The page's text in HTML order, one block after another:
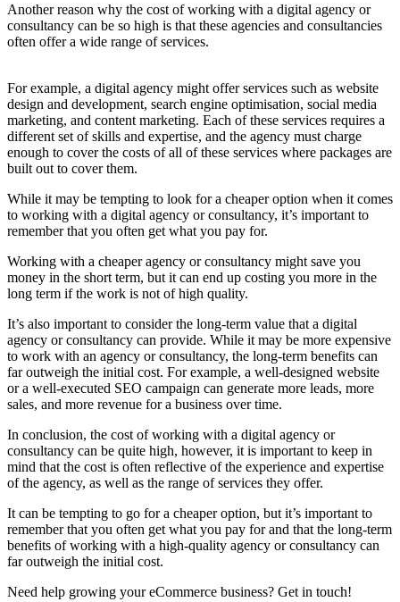
Another reason why the cost of working with a digital agency or
consultancy can be so high is that these agencies and consultancies
often offer a wide range of services.
For example, a digital agency might offer services such as website
design and development, search engine optimisation, social media
marketing, and content marketing. Each of these services requires a
different set of skills and expertise, and the agency must charge
enough to cover the costs of all of these services where packages are
built out to cover them.
While it may be tempting to look for a cheaper option when it comes
to working with a digital agency or consultancy, it’s important to
remember that you often get what you pay for.
Working with a cheaper agency or consultancy might save you
money in the short term, but it can end up costing you more in the
long term if the work is not of high quality.
It’s also important to consider the long-term value that a digital
agency or consultancy can provide. While it may be more expensive
to work with an agency or consultancy, the long-term benefits can
far outweigh the initial cost. For example, a well-designed website
or a well-executed SEO campaign can generate more leads, more
sales, and more revenue for a business over time.
In conclusion, the cost of working with a digital agency or
consultancy can be quite high, however, it is important to keep in
mind that the cost is often reflective of the experience and expertise
of the agency, as well as the range of services they offer.
It can be tempting to go for a cheaper option, but it’s important to
remember that you often get what you pay for and that the long-term
benefits of working with a high-quality agency or consultancy can
far outweigh the initial cost.
Need help growing your eCommerce business? Get in touch!